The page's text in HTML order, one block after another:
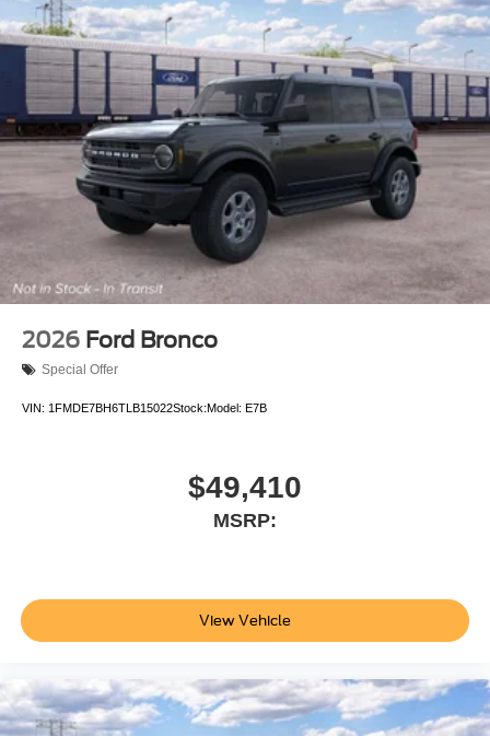
2026 Ford Bronco
Special Offer
VIN: 1FMDE7BH6TLB15022Stock:Model: E7B
$49,410
MSRP:
View Vehicle